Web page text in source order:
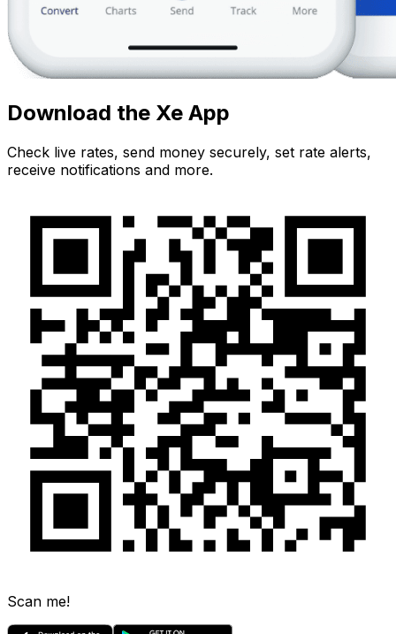
Download the Xe App
Check live rates, send money securely, set rate alerts,
receive notifications and more.
Scan me!